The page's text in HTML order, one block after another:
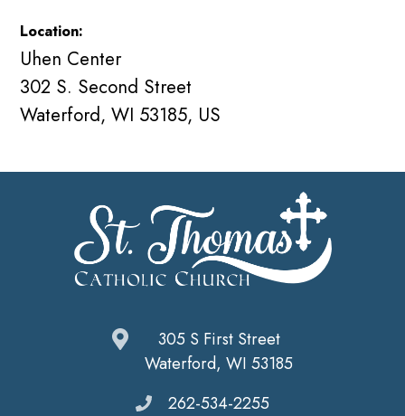
Location:
Uhen Center
302 S. Second Street
Waterford, WI 53185, US
305 S First Street
Waterford, WI 53185
262-534-2255